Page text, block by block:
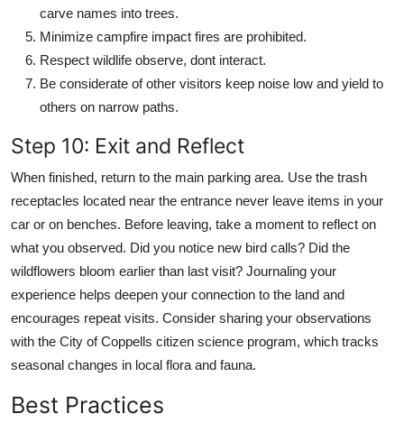
carve names into trees.
Minimize campfire impact fires are prohibited.
Respect wildlife observe, dont interact.
Be considerate of other visitors keep noise low and yield to
others on narrow paths.
Step 10: Exit and Reflect
When finished, return to the main parking area. Use the trash
receptacles located near the entrance never leave items in your
car or on benches. Before leaving, take a moment to reflect on
what you observed. Did you notice new bird calls? Did the
wildflowers bloom earlier than last visit? Journaling your
experience helps deepen your connection to the land and
encourages repeat visits. Consider sharing your observations
with the City of Coppells citizen science program, which tracks
seasonal changes in local flora and fauna.
Best Practices